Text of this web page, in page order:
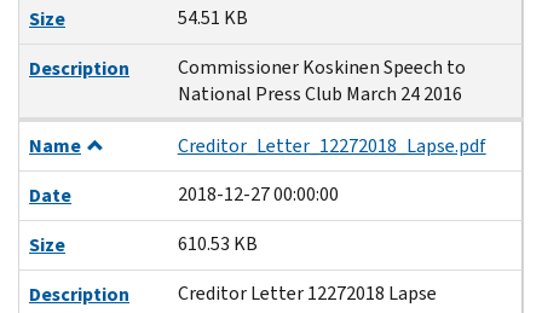
Size
54.51 KB
Description
Commissioner Koskinen Speech to
National Press Club March 24 2016
Name
Creditor_Letter_12272018_Lapse.pdf
Date
2018-12-27 00:00:00
Size
610.53 KB
Description
Creditor Letter 12272018 Lapse